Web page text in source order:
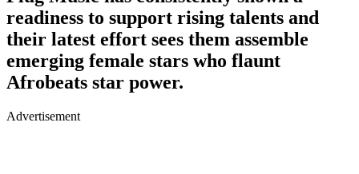
readiness to support rising talents and
their latest effort sees them assemble
emerging female stars who flaunt
Afrobeats star power.
Advertisement